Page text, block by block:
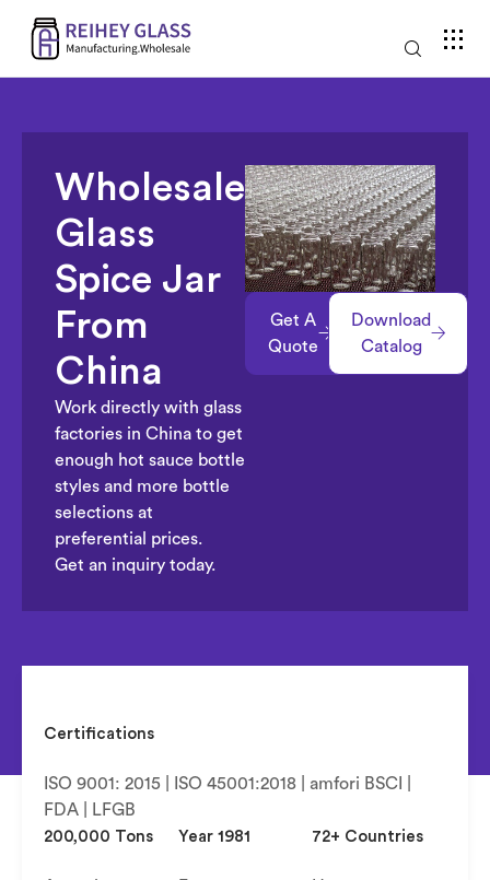
Wholesale
Glass
Spice Jar
From
China
Work directly with glass
factories in China to get
enough hot sauce bottle
styles and more bottle
selections at
preferential prices.
Get an inquiry today.
Get A
Quote
Download
Catalog
Certifications
ISO 9001: 2015 | ISO 45001:2018 | amfori BSCI |
FDA | LFGB
200,000 Tons Year 1981 72+ Countries